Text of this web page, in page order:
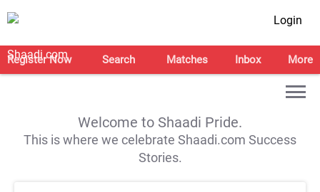
Login
Register Now Search Matches Inbox More
Welcome to Shaadi Pride.
This is where we celebrate Shaadi.com Success
Stories.